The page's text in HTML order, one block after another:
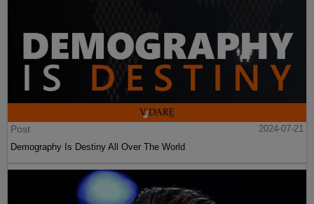
Post
2024-07-21
Demography Is Destiny All Over The World